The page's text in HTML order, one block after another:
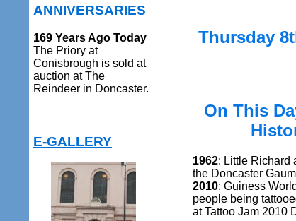
ANNIVERSARIES
169 Years Ago Today
The Priory at
Conisbrough is sold at
auction at The
Reindeer in Doncaster.
E-GALLERY
Thursday
On This
1962: Little Richard
the Doncaster
2010: Guiness
people being
at Tattoo Jam 2010